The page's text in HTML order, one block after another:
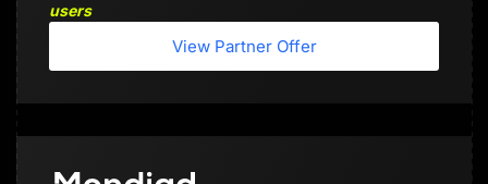
users
View Partner Offer